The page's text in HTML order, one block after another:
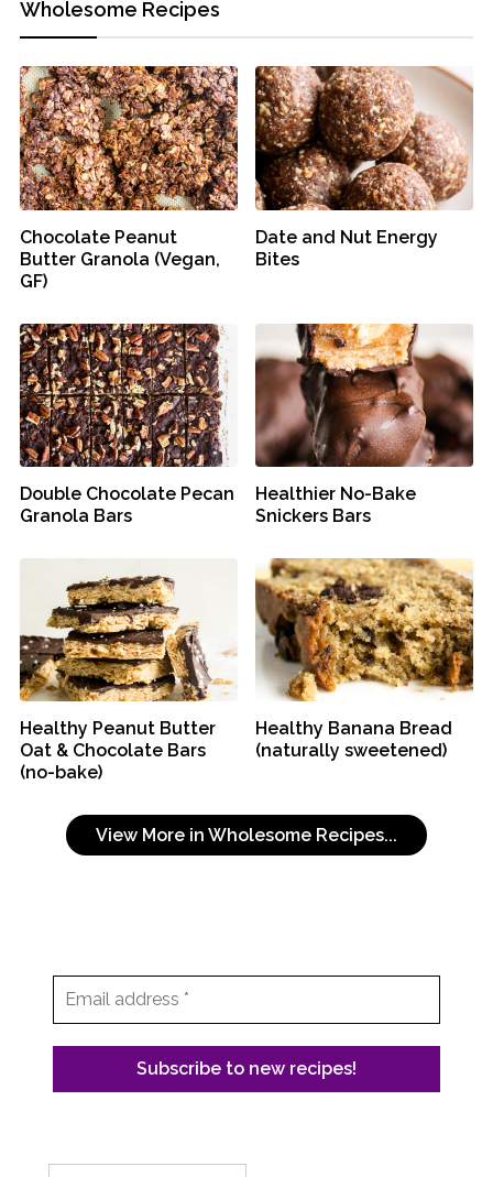
Wholesome Recipes
Chocolate Peanut
Butter Granola (Vegan,
GF)
Date and Nut Energy
Bites
Double Chocolate Pecan
Granola Bars
Healthier No-Bake
Snickers Bars
Healthy Peanut Butter
Oat & Chocolate Bars
(no-bake)
Healthy Banana Bread
(naturally sweetened)
View More in Wholesome Recipes...